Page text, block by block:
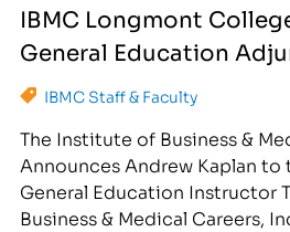
Collins, CO; Greeley, CO;
Cheyenne, WY. Kearns will
IBMC Longmont
General Education
IBMC Staff & Faculty
The Institute of Business &
Announces Andrew Kaplan
General Education Instructor
Business & Medical Careers,